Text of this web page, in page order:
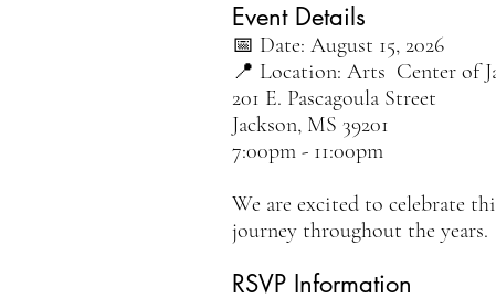
Event Details
📅 Date: August 15, 2026
📍 Location: Arts Center of
201 E. Pascagoula Street
Jackson, MS 39201
​7:00pm - 11:00pm
We are excited to celebrate
journey throughout the years.
RSVP Information